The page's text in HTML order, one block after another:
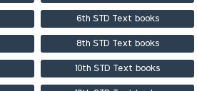
6th STD Text books
8th STD Text books
10th STD Text books